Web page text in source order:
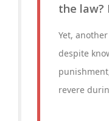
the law?
Yet,
despite
revere